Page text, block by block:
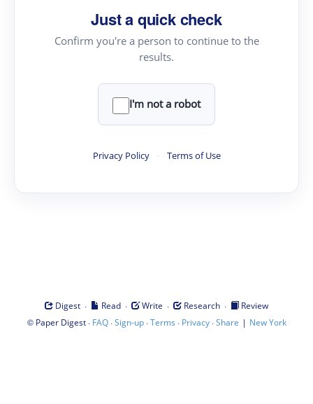
Just a quick check
Confirm you're a person to continue to the
results.
I'm not a robot
Privacy Policy · Terms of Use
Digest · Read · Write · Research ·
Review
© Paper Digest· FAQ·Sign-up·Terms · Privacy·Share | New York